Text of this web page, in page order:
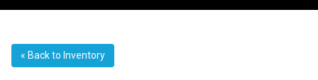
« Back to Inventory